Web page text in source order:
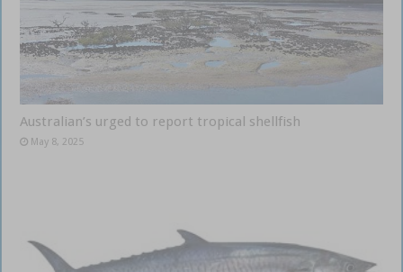
Australian’s urged to report tropical shellfish
May 8, 2025